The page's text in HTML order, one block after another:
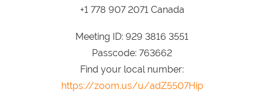
+1 778 907 2071 Canada
Meeting ID: 929 3816 3551
Passcode: 763662
Find your local number:
https://zoom.us/u/adZ5507Hip